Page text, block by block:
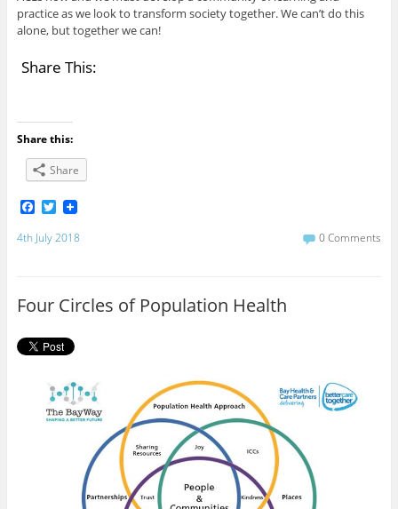
practice as we look to transform society together. We can’t do this
alone, but together we can!
Share This:
Share this:
Share
F
c
e
k
T
i
4th July 2018 0 Comments
Four Circles of Population Health